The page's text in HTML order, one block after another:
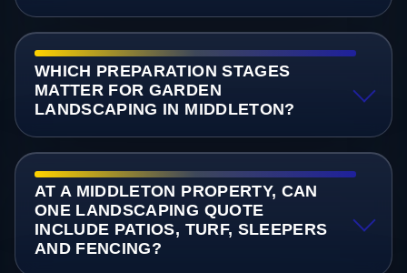
WHICH PREPARATION STAGES
MATTER FOR GARDEN
LANDSCAPING IN MIDDLETON?
AT A MIDDLETON PROPERTY, CAN
ONE LANDSCAPING QUOTE
INCLUDE PATIOS, TURF, SLEEPERS
AND FENCING?